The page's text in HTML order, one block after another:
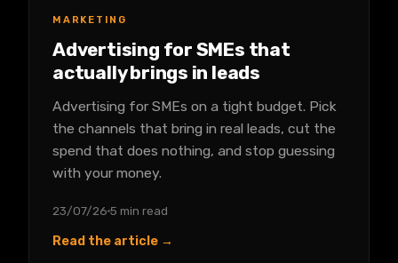
MARKETING
Advertising for SMEs that
actually brings in leads
Advertising for SMEs on a tight budget. Pick
the channels that bring in real leads, cut the
spend that does nothing, and stop guessing
with your money.
23/07/26 5 min read
Read the article →